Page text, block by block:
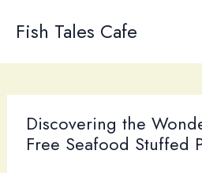
Fish Tales Cafe
Discovering the
Free Seafood Stuffed